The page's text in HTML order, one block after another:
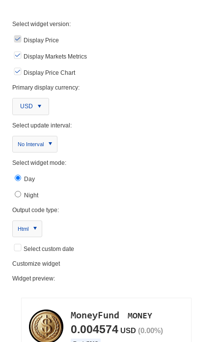
Select widget version:
Display Price
Display Markets Metrics
Display Price Chart
Primary display currency:
USD
Select update interval:
No Interval
Select widget mode:
Day
Night
Output code type:
Html
Select custom date
Customize widget
Widget preview: